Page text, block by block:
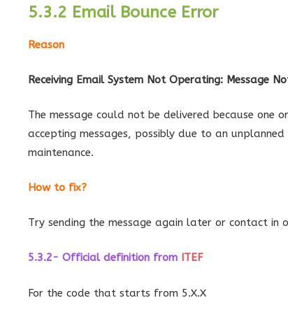
5.3.2 Email Bounce Error
Reason
Receiving Email System Not Operating: Message
The message could not be delivered because one
accepting messages, possibly due to an
maintenance.
How to fix?
Try sending the message again later or contact in
5.3.2- Official definition from ITEF
For the code that starts from 5.X.X